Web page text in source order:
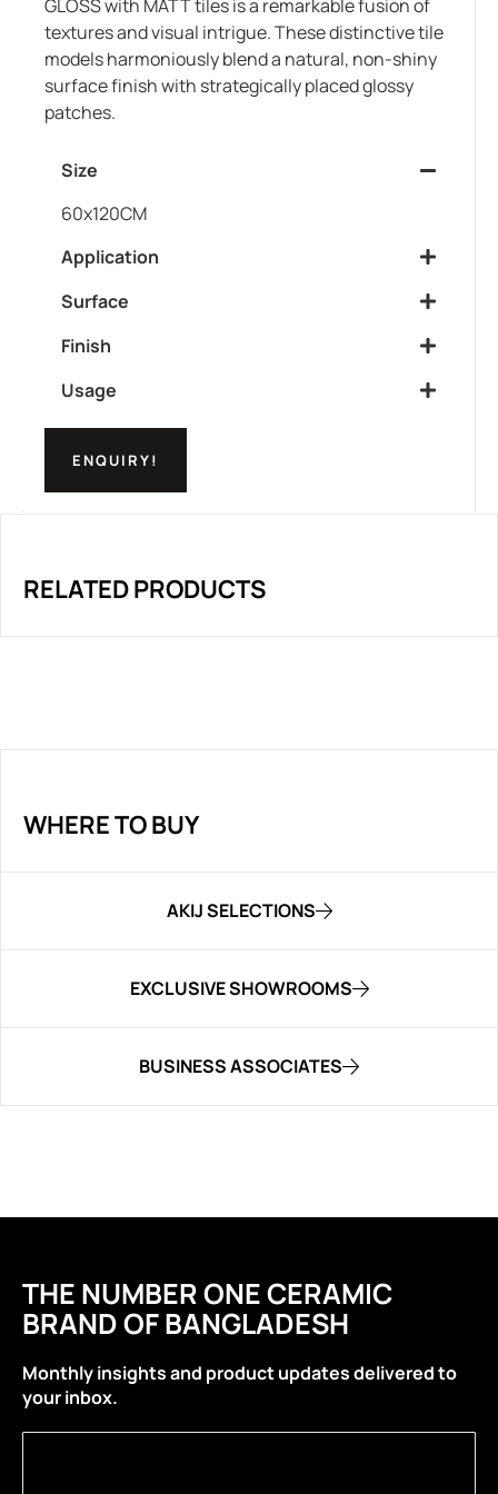
GLOSS with MATT tiles is a remarkable fusion of
textures and visual intrigue. These distinctive tile
models harmoniously blend a natural, non-shiny
surface finish with strategically placed glossy
patches.
Size
60x120CM
Application
Surface
Finish
Usage
ENQUIRY!
RELATED PRODUCTS
WHERE TO BUY
AKIJ SELECTIONS
EXCLUSIVE SHOWROOMS
BUSINESS ASSOCIATES
THE NUMBER ONE CERAMIC
BRAND OF BANGLADESH
Monthly insights and product updates delivered to
your inbox.